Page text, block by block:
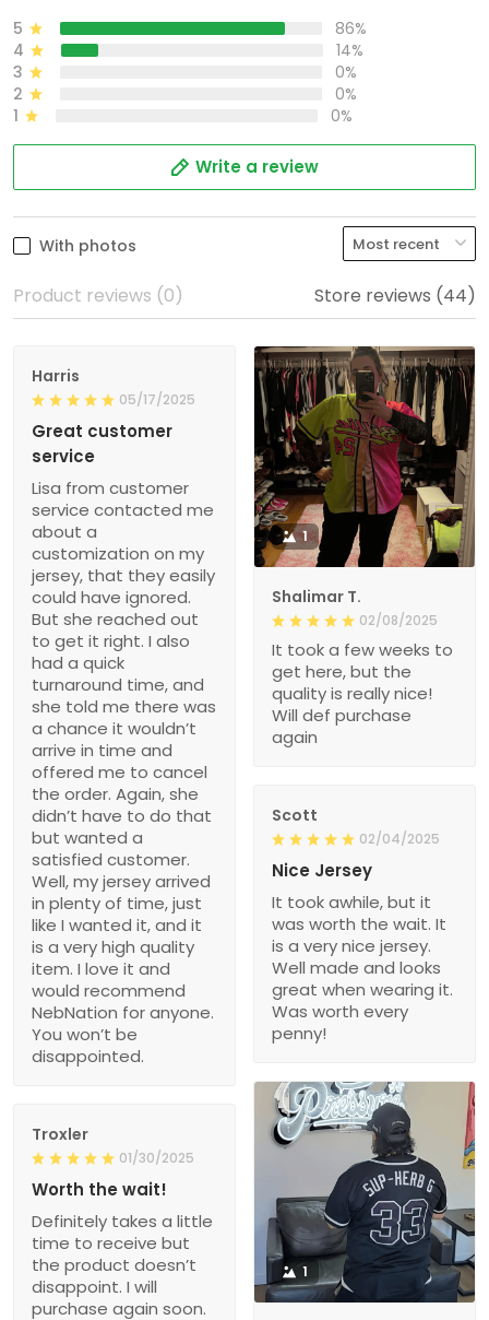
5
86%
4
14%
3
0%
2
0%
1
0%
Write a review
With photos
Product reviews (0) Store reviews (44)
Harris
05/17/2025
Great customer
service
Lisa from customer
service contacted me
about a
customization on my
jersey, that they easily
could have ignored.
But she reached out
to get it right. I also
had a quick
turnaround time, and
she told me there was
a chance it wouldn’t
arrive in time and
offered me to cancel
the order. Again, she
didn’t have to do that
but wanted a
satisfied customer.
Well, my jersey arrived
in plenty of time, just
like I wanted it, and it
is a very high quality
item. I love it and
would recommend
NebNation for anyone.
You won’t be
disappointed.
1
Shalimar T.
02/08/2025
It took a few weeks to
get here, but the
quality is really nice!
Will def purchase
again
Scott
02/04/2025
Nice Jersey
It took awhile, but it
was worth the wait. It
is a very nice jersey.
Well made and looks
great when wearing it.
Was worth every
penny!
1
Troxler
01/30/2025
Worth the wait!
Definitely takes a little
time to receive but
the product doesn’t
disappoint. I will
purchase again soon.